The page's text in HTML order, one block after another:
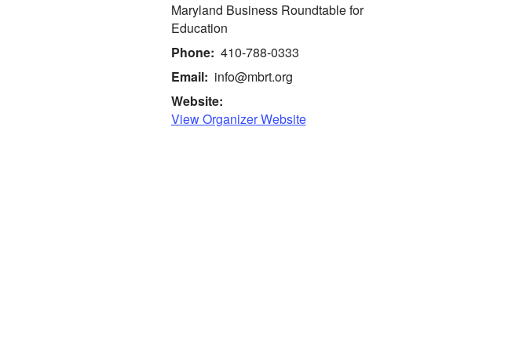
Maryland Business Roundtable for
Education
Phone: 410-788-0333
Email: info@mbrt.org
Website:
View Organizer Website